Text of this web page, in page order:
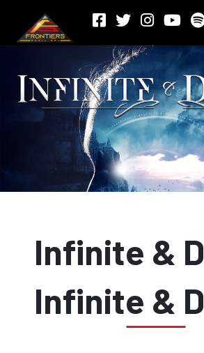
Infinite &
Infinite &